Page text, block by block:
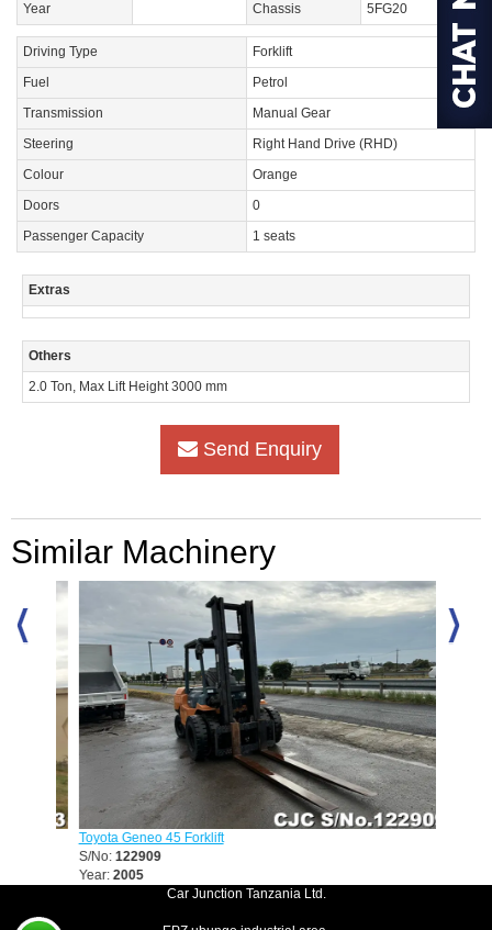
Year
Chassis 5FG20
Driving Type
Forklift
Fuel
Petrol
Transmission
Manual Gear
Steering
Right Hand Drive (RHD)
Colour
Orange
Doors
0
Passenger Capacity
1 seats
Extras
Others
2.0 Ton, Max Lift Height 3000 mm
Send Enquiry
Similar Machinery
Toyota Geneo 45 Forklift
S/No:122909
Year:2005
Car Junction Tanzania Ltd.